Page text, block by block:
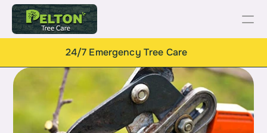
24/7 Emergency Tree Care